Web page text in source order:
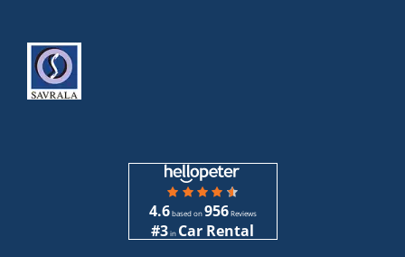
4.6based on956Reviews
#3in Car Rental